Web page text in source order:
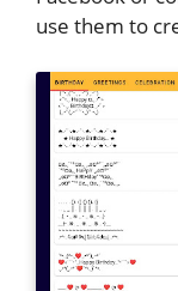
use them to